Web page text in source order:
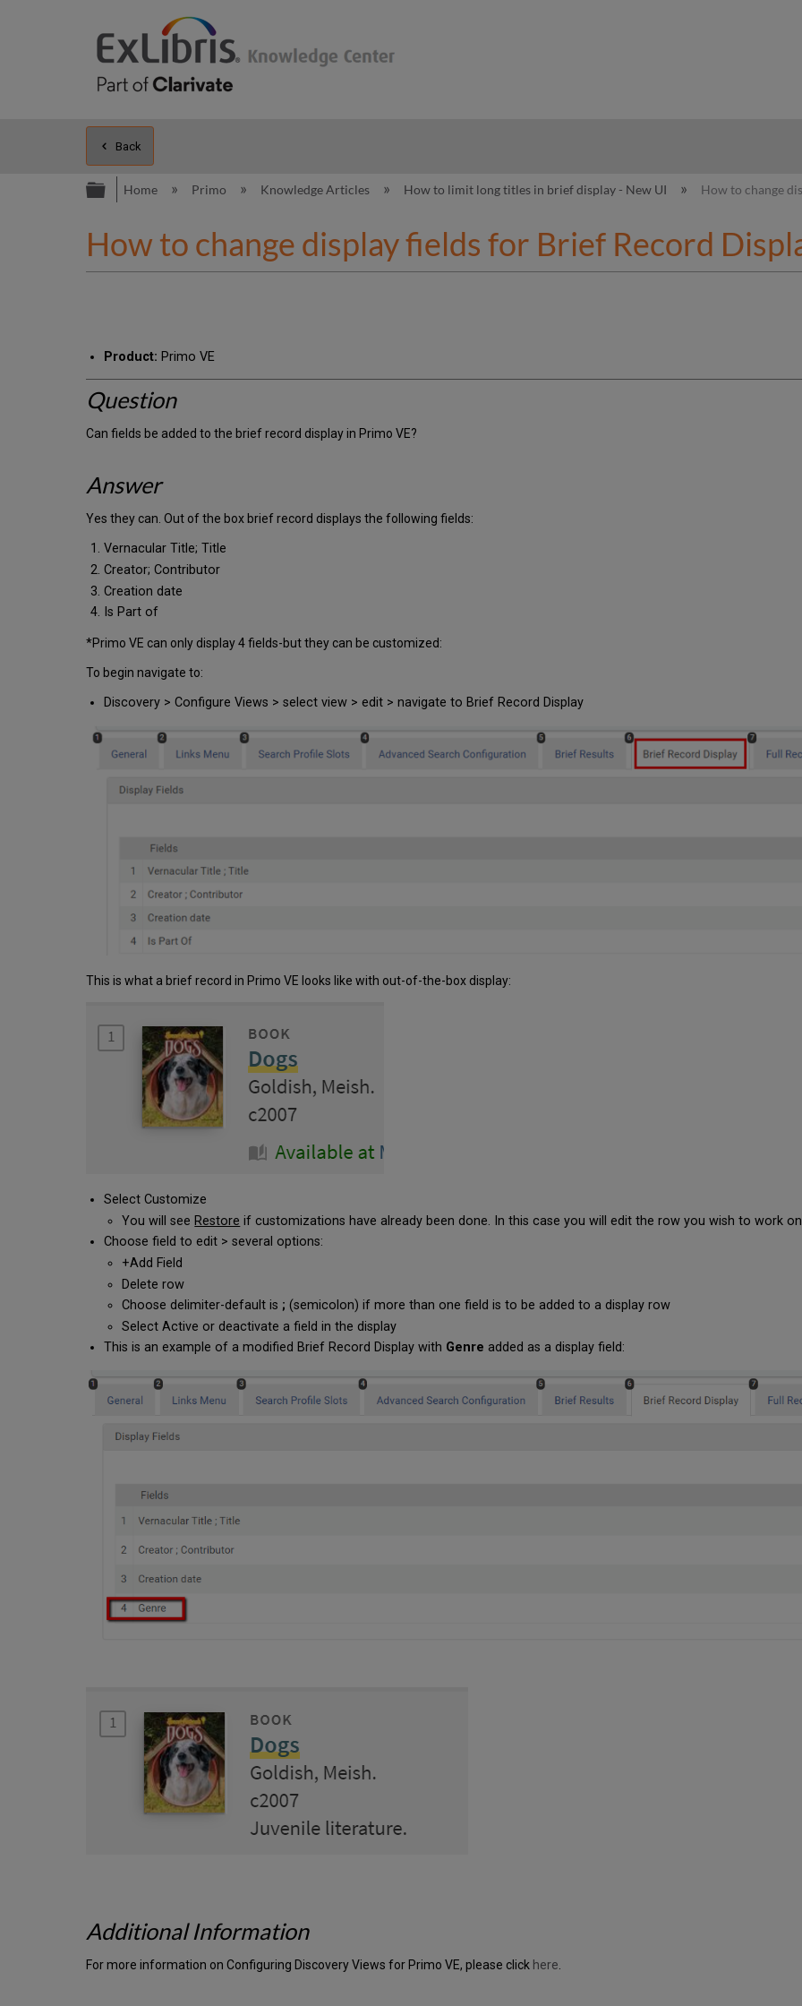
Back
Expand/collapse global hierarchy
Home Primo Knowledge Articles How to limit long titles in brief display - New UI How to change
How to change display fields for Brief Record
Product: Primo VE
Question
Can fields be added to the brief record display in Primo VE?
Answer
Yes they can. Out of the box brief record displays the following fields:
Vernacular Title; Title
Creator; Contributor
Creation date
Is Part of
*Primo VE can only display 4 fields-but they can be customized:
To begin navigate to:
Discovery > Configure Views > select view > edit > navigate to Brief Record Display
This is what a brief record in Primo VE looks like with out-of-the-box display:
Select Customize
You will see Restore if customizations have already been done. In this case you will edit the row you wish to work
Choose field to edit > several options:
+Add Field
Delete row
Choose delimiter-default is ; (semicolon) if more than one field is to be added to a display row
Select Active or deactivate a field in the display
This is an example of a modified Brief Record Display with Genre added as a display field:
Additional Information
For more information on Configuring Discovery Views for Primo VE, please click here